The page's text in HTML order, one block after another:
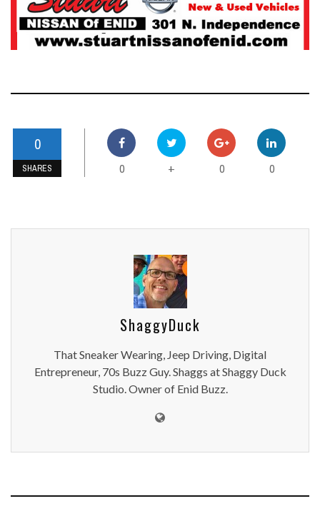
0
SHARES 0 + 0 0
ShaggyDuck
That Sneaker Wearing, Jeep Driving, Digital
Entrepreneur, 70s Buzz Guy. Shaggs at Shaggy Duck
Studio. Owner of Enid Buzz.